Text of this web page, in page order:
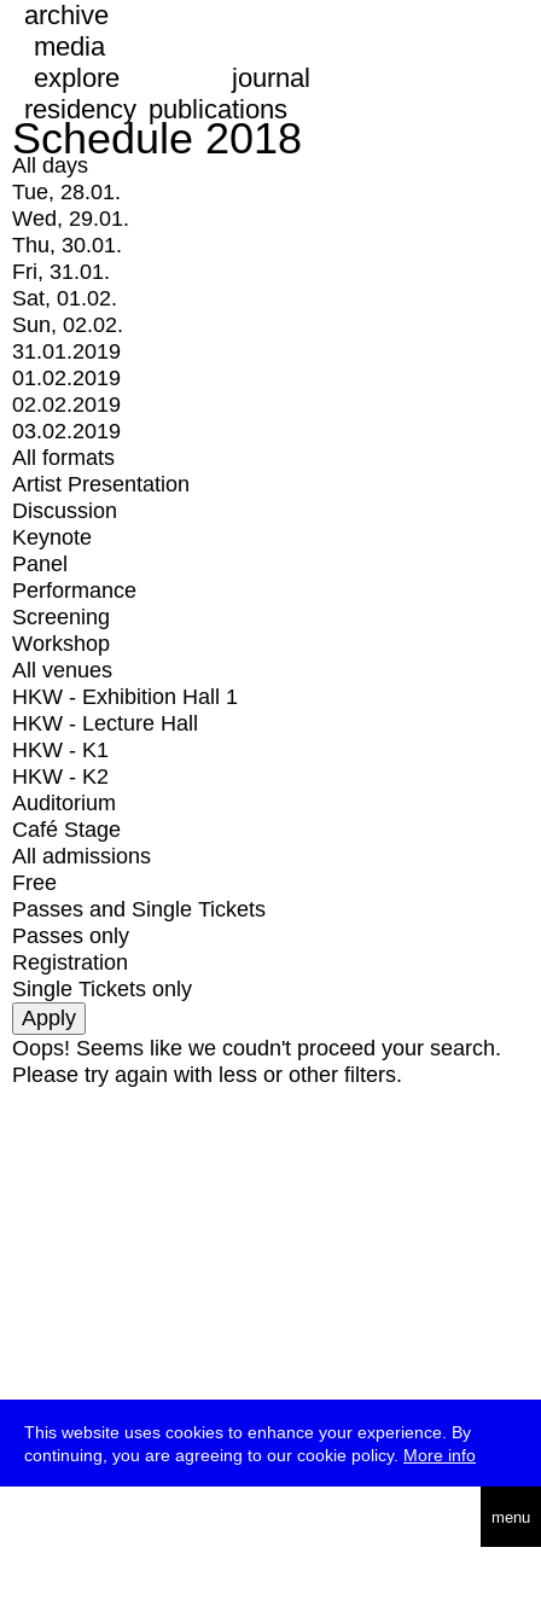
This website uses cookies to enhance your experience. By
continuing, you are agreeing to our cookie policy. More info
menu
archive
media
explore
journal
residency publications
Schedule 2018
All days
Tue, 28.01.
Wed, 29.01.
Thu, 30.01.
Fri, 31.01.
Sat, 01.02.
Sun, 02.02.
31.01.2019
01.02.2019
02.02.2019
03.02.2019
All formats
Artist Presentation
Discussion
Keynote
Panel
Performance
Screening
Workshop
All venues
HKW - Exhibition Hall 1
HKW - Lecture Hall
HKW - K1
HKW - K2
Auditorium
Café Stage
All admissions
Free
Passes and Single Tickets
Passes only
Registration
Single Tickets only
Oops! Seems like we coudn't proceed your search.
Please try again with less or other filters.